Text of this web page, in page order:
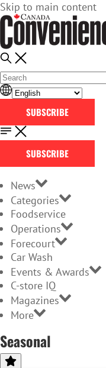
Skip to main content
SUBSCRIBE
SUBSCRIBE
News
Categories
Foodservice
Operations
Forecourt
Car Wash
Events & Awards
C-store IQ
Magazines
More
Seasonal